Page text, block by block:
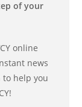
of your
online
news
help you